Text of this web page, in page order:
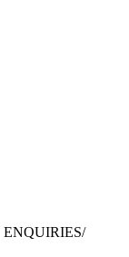
ENQUIRIES/